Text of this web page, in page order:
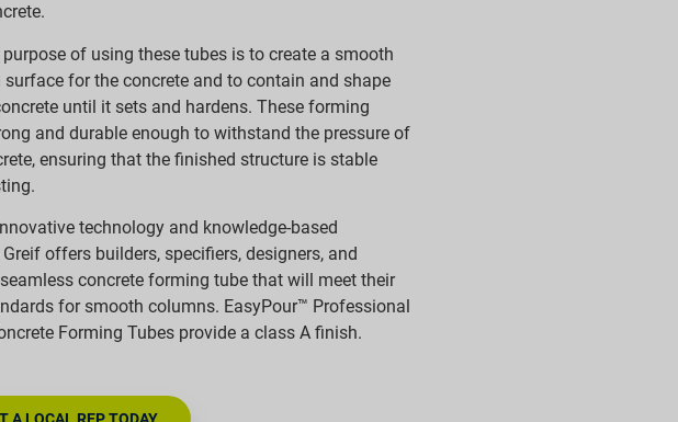
of using these tubes is to create a smooth
for the concrete and to contain and shape
until it sets and hardens. These forming
and durable enough to withstand the pressure of
ensuring that the finished structure is stable
technology and knowledge-based
offers builders, specifiers, designers, and
concrete forming tube that will meet their
for smooth columns. EasyPour™ Professional
Forming Tubes provide a class A finish.
A LOCAL REP TODAY